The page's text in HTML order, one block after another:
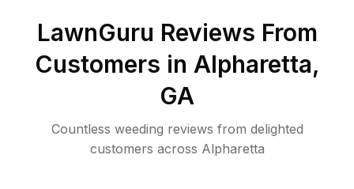
LawnGuru Reviews From
Customers in Alpharetta,
GA
Countless weeding reviews from delighted
customers across Alpharetta